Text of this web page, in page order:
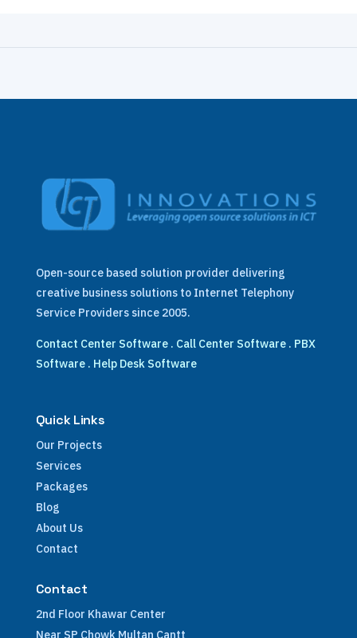
Open-source based solution provider delivering
creative business solutions to Internet Telephony
Service Providers since 2005.
Contact Center Software. Call Center Software. PBX
Software. Help Desk Software
Quick Links
Our Projects
Services
Packages
Blog
About Us
Contact
Contact
2nd Floor Khawar Center
Near SP Chowk Multan Cantt